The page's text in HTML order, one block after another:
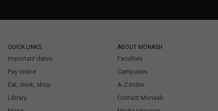
QUICK LINKS
Important dates
Pay online
Eat, drink, shop
Library
ABOUT MONASH
Faculties
Campuses
A-Z index
Contact Monash